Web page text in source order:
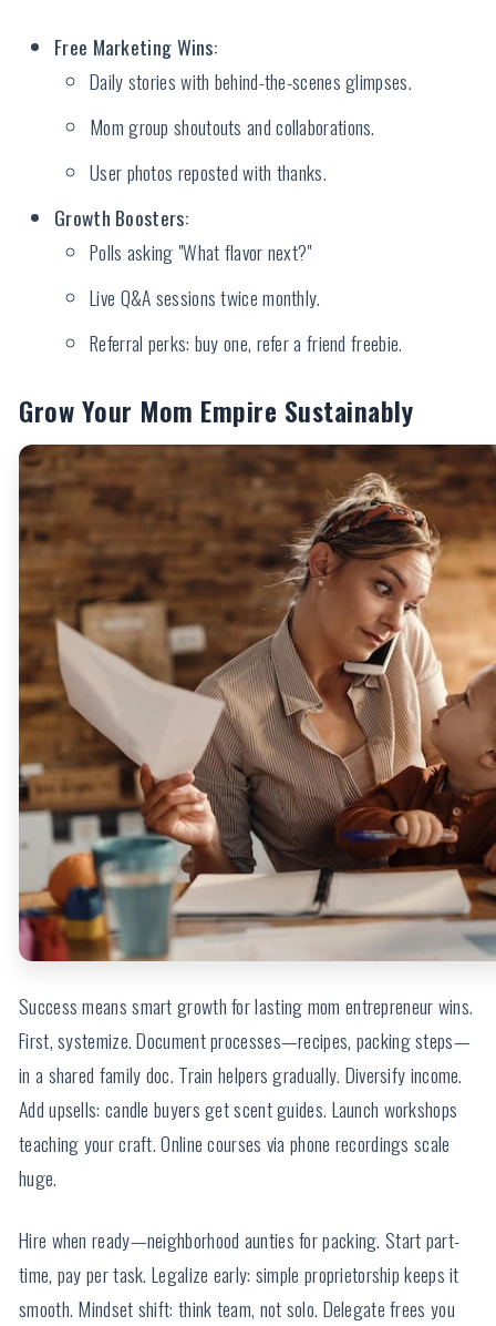
Free Marketing Wins:
Daily stories with behind-the-scenes glimpses.
Mom group shoutouts and collaborations.
User photos reposted with thanks.
Growth Boosters:
Polls asking "What flavor next?"
Live Q&A sessions twice monthly.
Referral perks: buy one, refer a friend freebie.
Grow Your Mom Empire Sustainably
Success means smart growth for lasting mom entrepreneur wins.
First, systemize. Document processes—recipes, packing steps—
in a shared family doc. Train helpers gradually. Diversify income.
Add upsells: candle buyers get scent guides. Launch workshops
teaching your craft. Online courses via phone recordings scale
huge.
Hire when ready—neighborhood aunties for packing. Start part-
time, pay per task. Legalize early: simple proprietorship keeps it
smooth. Mindset shift: think team, not solo. Delegate frees you